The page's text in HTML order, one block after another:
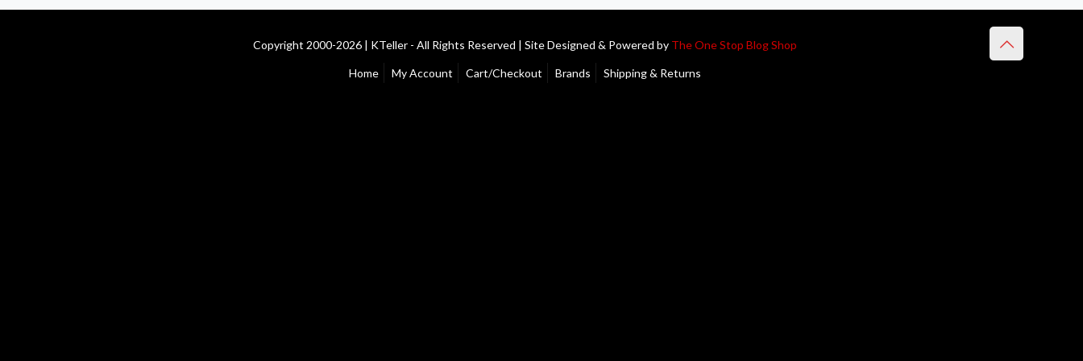
Copyright 2000-2026 | KTeller - All Rights Reserved | Site Designed & Powered by The One Stop Blog Shop
Home My Account Cart/Checkout Brands Shipping & Returns